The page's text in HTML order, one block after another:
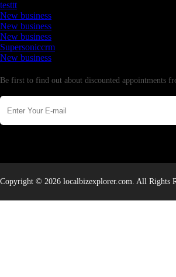
testtt
New business
New business
New business
Supersoniccrm
New business
Be first to find out about discounted appointments
Copyright © 2026 localbizexplorer.com. All Rights